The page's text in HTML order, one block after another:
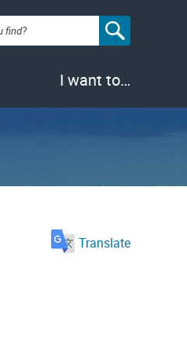
I want to…
Translate